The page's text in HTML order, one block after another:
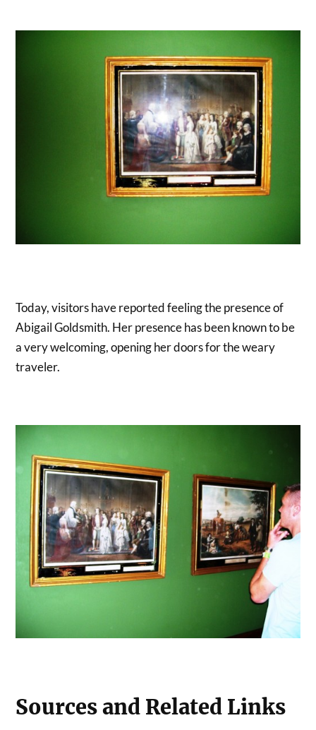
Today, visitors have reported feeling the presence of
Abigail Goldsmith. Her presence has been known to be
a very welcoming, opening her doors for the weary
traveler.
Sources and Related Links